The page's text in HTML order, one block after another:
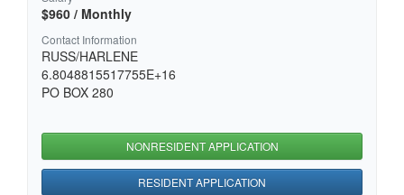
$960 / Monthly
Contact Information
RUSS/HARLENE
6.8048815517755E+16
PO BOX 280
NONRESIDENT APPLICATION
RESIDENT APPLICATION